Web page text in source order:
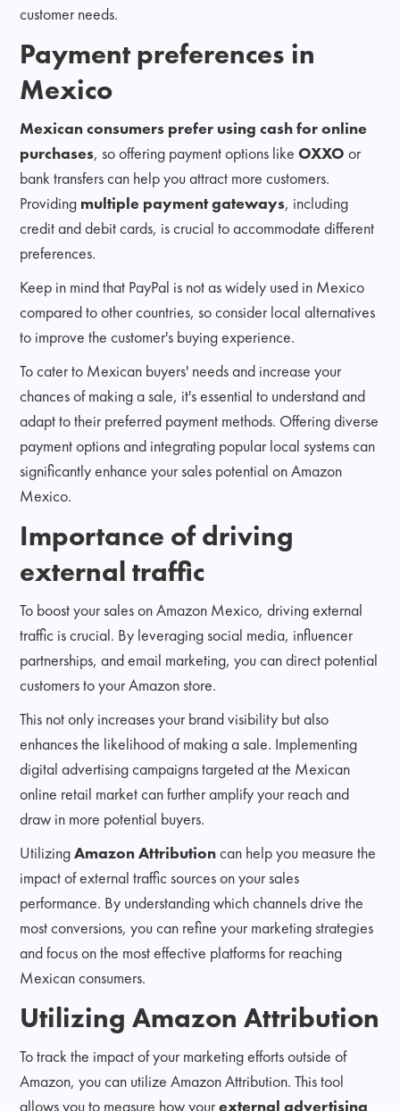
customer needs.
Payment preferences in
Mexico
Mexican consumers prefer using cash for online
purchases, so offering payment options likeOXXO or
bank transfers can help you attract more customers.
Providing multiple payment gateways, including
credit and debit cards, is crucial to accommodate different
preferences.
Keep in mind that PayPal is not as widely used in Mexico
compared to other countries, so consider local alternatives
to improve the customer's buying experience.
To cater to Mexican buyers' needs and increase your
chances of making a sale, it's essential to understand and
adapt to their preferred payment methods. Offering diverse
payment options and integrating popular local systems can
significantly enhance your sales potential on Amazon
Mexico.
Importance of driving
external traffic
To boost your sales on Amazon Mexico, driving external
traffic is crucial. By leveraging social media, influencer
partnerships, and email marketing, you can direct potential
customers to your Amazon store.
This not only increases your brand visibility but also
enhances the likelihood of making a sale. Implementing
digital advertising campaigns targeted at the Mexican
online retail market can further amplify your reach and
draw in more potential buyers.
UtilizingAmazon Attributioncan help you measure the
impact of external traffic sources on your sales
performance. By understanding which channels drive the
most conversions, you can refine your marketing strategies
and focus on the most effective platforms for reaching
Mexican consumers.
Utilizing Amazon Attribution
To track the impact of your marketing efforts outside of
Amazon, you can utilize Amazon Attribution. This tool
allows you to measure how yourexternal advertising